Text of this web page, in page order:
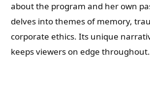
about the program and her own
delves into themes of memory,
corporate ethics. Its unique
keeps viewers on edge throughout.